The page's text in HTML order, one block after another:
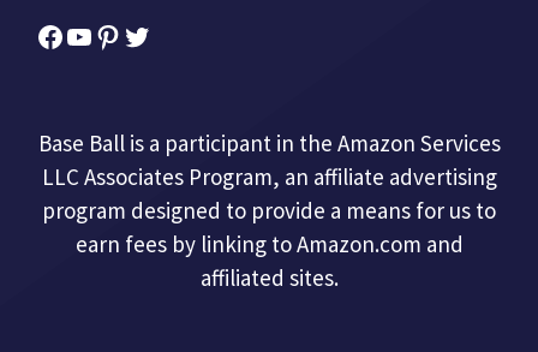
Facebook
YouTube
Pinterest
Twitter
Base Ball is a participant in the Amazon Services
LLC Associates Program, an affiliate advertising
program designed to provide a means for us to
earn fees by linking to Amazon.com and
affiliated sites.